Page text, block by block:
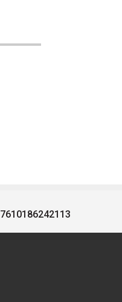
7610186242113